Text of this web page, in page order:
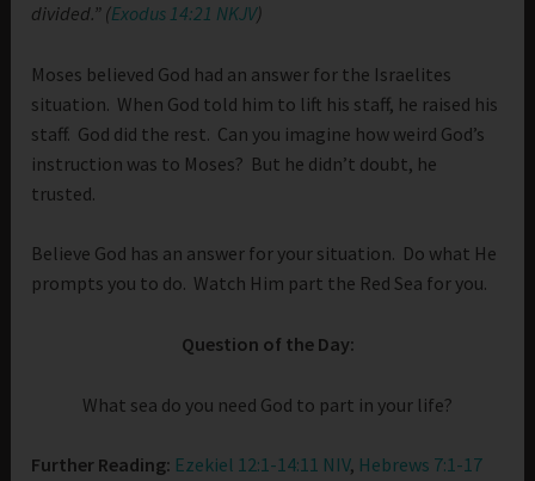
divided.” (Exodus 14:21 NKJV)
Moses believed God had an answer for the Israelites
situation. When God told him to lift his staff, he raised his
staff. God did the rest. Can you imagine how weird God’s
instruction was to Moses? But he didn’t doubt, he
trusted.
Believe God has an answer for your situation. Do what He
prompts you to do. Watch Him part the Red Sea for you.
Question of the Day:
What sea do you need God to part in your life?
Further Reading: Ezekiel 12:1-14:11 NIV, Hebrews 7:1-17